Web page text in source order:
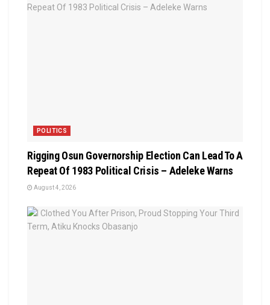
POLITICS
Rigging Osun Governorship Election Can Lead To A
Repeat Of 1983 Political Crisis – Adeleke Warns
August 4, 2026